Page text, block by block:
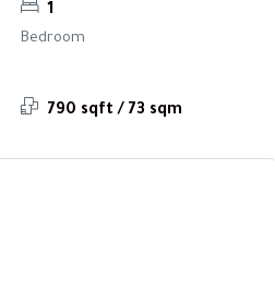
1
Bedroom
790 sqft / 73 sqm